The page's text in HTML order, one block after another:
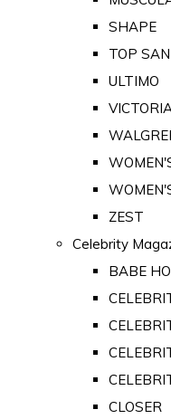
SHAPE
TOP
ULTIMO
ZEST
Celebrity
BABE
CLOSER